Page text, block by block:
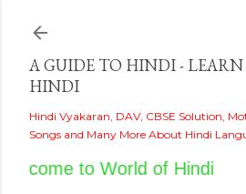
A GUIDE TO HINDI -
HINDI
Hindi Vyakaran, DAV, CBSE Solution,
Songs and Many More About Hindi
to World of Hindi